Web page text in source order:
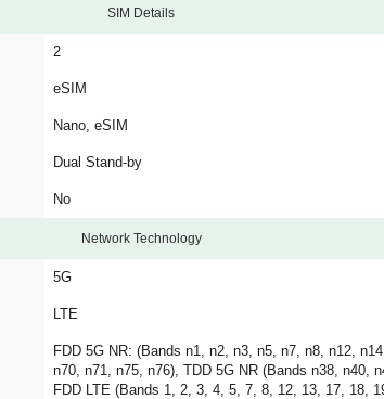
SIM Details
2
eSIM
Nano, eSIM
Dual Stand-by
No
Network Technology
5G
LTE
FDD 5G NR: (Bands n1, n2, n3, n5, n7, n8, n12,
n70, n71, n75, n76), TDD 5G NR (Bands n38, n40,
FDD LTE (Bands 1, 2, 3, 4, 5, 7, 8, 12, 13, 17, 18,